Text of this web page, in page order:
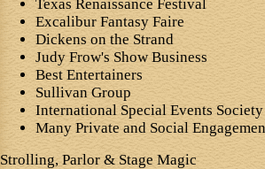
Texas Renaissance Festival
Excalibur Fantasy Faire
Dickens on the Strand
Judy Frow's Show Business
Best Entertainers
Sullivan Group
International Special Events Society
Many Private and Social
Strolling, Parlor & Stage Magic